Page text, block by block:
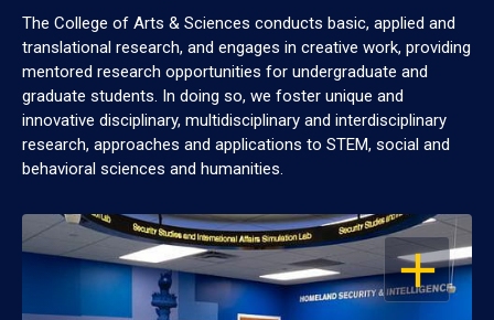
The College of Arts & Sciences conducts basic, applied and
translational research, and engages in creative work, providing
mentored research opportunities for undergraduate and
graduate students. In doing so, we foster unique and
innovative disciplinary, multidisciplinary and interdisciplinary
research, approaches and applications to STEM, social and
behavioral sciences and humanities.
OPEN